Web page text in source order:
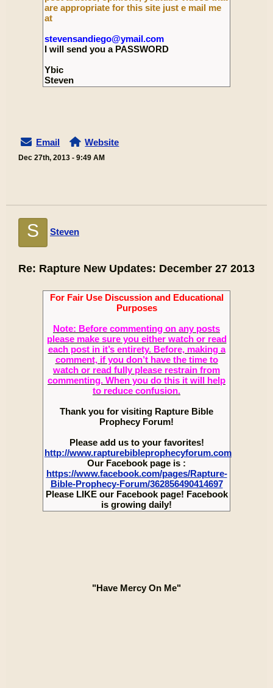
are appropriate for this site just e mail me
at
stevensandiego@ymail.com
I will send you a PASSWORD
Ybic
Steven
Email Website
Dec 27th, 2013 - 9:49 AM
S Steven
Re: Rapture New Updates: December 27 2013
For Fair Use Discussion and Educational
Purposes
Note: Before commenting on any posts
please make sure you either watch or read
each post in it’s entirety. Before, making a
comment, if you don’t have the time to
watch or read fully please restrain from
commenting. When you do this it will help
to reduce confusion.
Thank you for visiting Rapture Bible
Prophecy Forum!
Please add us to your favorites!
http://www.rapturebibleprophecyforum.com
Our Facebook page is :
https://www.facebook.com/pages/Rapture-
Bible-Prophecy-Forum/362856490414697
Please LIKE our Facebook page! Facebook
is growing daily!
"Have Mercy On Me"